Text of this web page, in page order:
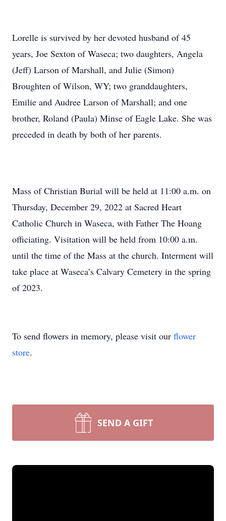
Lorelle is survived by her devoted husband of 45
years, Joe Sexton of Waseca; two daughters, Angela
(Jeff) Larson of Marshall, and Julie (Simon)
Broughten of Wilson, WY; two granddaughters,
Emilie and Audree Larson of Marshall; and one
brother, Roland (Paula) Minse of Eagle Lake. She was
preceded in death by both of her parents.
Mass of Christian Burial will be held at 11:00 a.m. on
Thursday, December 29, 2022 at Sacred Heart
Catholic Church in Waseca, with Father The Hoang
officiating. Visitation will be held from 10:00 a.m.
until the time of the Mass at the church. Interment will
take place at Waseca’s Calvary Cemetery in the spring
of 2023.
To send flowers in memory, please visit our flower
store.
SEND A GIFT